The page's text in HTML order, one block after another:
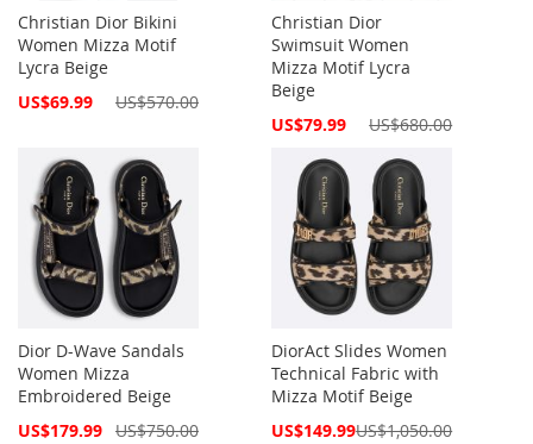
Christian Dior Bikini
Women Mizza Motif
Lycra Beige
Special
US$69.99 US$570.00
Christian Dior
Swimsuit Women
Mizza Motif Lycra
Beige
Special
US$79.99 US$680.00
Dior D-Wave Sandals
Women Mizza
Embroidered Beige
Special
US$179.99 US$750.00
DiorAct Slides Women
Technical Fabric with
Mizza Motif Beige
Special
US$149.99US$1,050.00